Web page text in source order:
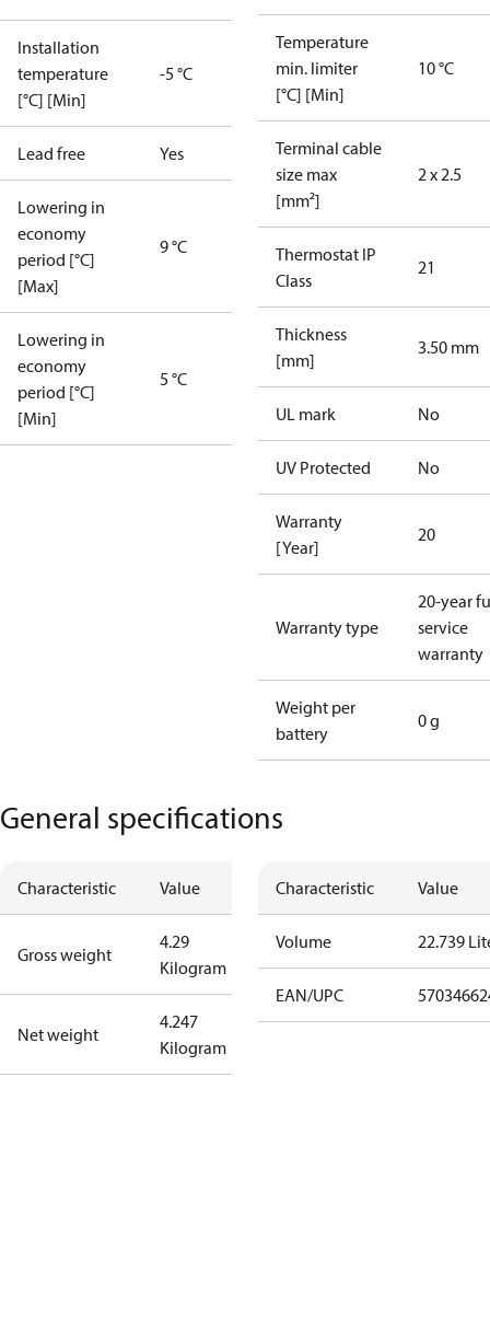
Installation
temperature
[°C] [Min]
-5 °C
Lead free Yes
Lowering in
economy
period [°C]
[Max]
9 °C
Lowering in
economy
period [°C]
[Min]
5 °C
Temperature
min. limiter
[°C] [Min]
10 °C
Terminal cable
size max
[mm²]
2 x 2.5
Thermostat IP
Class
21
Thickness
[mm]
3.50 mm
UL mark No
UV Protected No
Warranty
[Year]
20
Warranty type
20-year
service
warranty
Weight per
battery
0 g
General specifications
Characteristic Value
Gross weight
4.29
Kilogram
Net weight
4.247
Kilogram
Characteristic Value
Volume 22.739
EAN/UPC